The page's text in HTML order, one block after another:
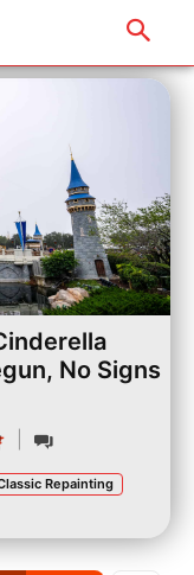
No Signs
Repainting